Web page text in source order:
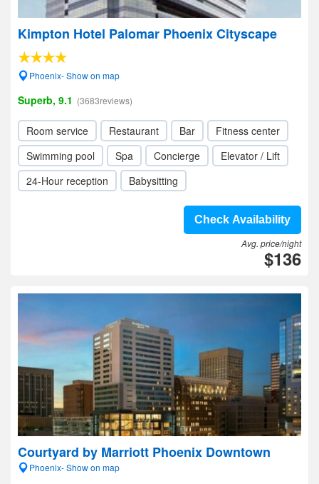
Kimpton Hotel Palomar Phoenix Cityscape
Phoenix- Show on map
Superb, 9.1 (3683reviews)
Room service Restaurant Bar
Fitness center
Swimming pool
Spa Concierge
Elevator / Lift
24-Hour reception
Babysitting
Check Availability
Avg. price/night
$136
Courtyard by Marriott Phoenix Downtown
Phoenix- Show on map